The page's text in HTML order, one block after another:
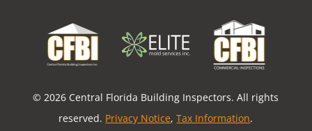
© 2026 Central Florida Building Inspectors. All rights
reserved. Privacy Notice,Tax Information.